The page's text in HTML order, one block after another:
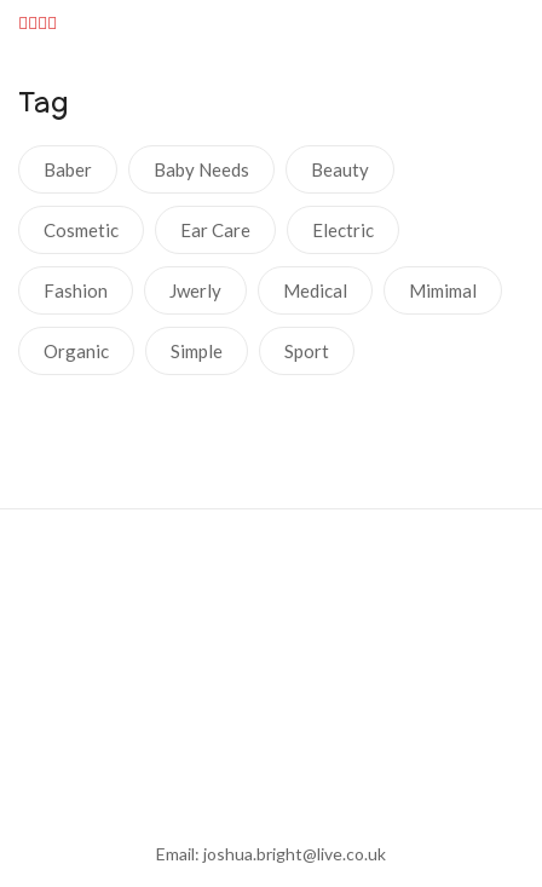
Tag
Baber Baby Needs Beauty
Cosmetic Ear Care Electric
Fashion Jwerly Medical Mimimal
Organic Simple Sport
Email: joshua.bright@live.co.uk